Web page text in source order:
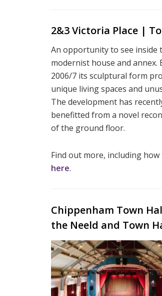
2&3 Victoria Place |
An opportunity to see inside
modernist house and annex.
2006/7 its sculptural form
unique living spaces and
The development has
benefitted from a novel
of the ground floor.
Find out more, including
here.
Chippenham Town
the Neeld and Town